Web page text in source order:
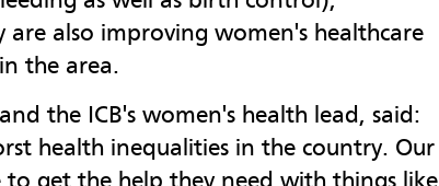
are also improving women's healthcare
the area.
the ICB's women's health lead, said:
health inequalities in the country. Our
get the help they need with things like